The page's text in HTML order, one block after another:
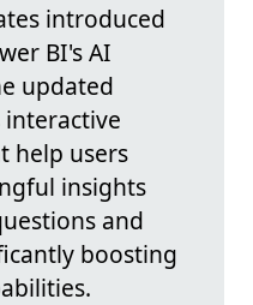
introduced
BI's AI
updated
help users
insights
and
boosting